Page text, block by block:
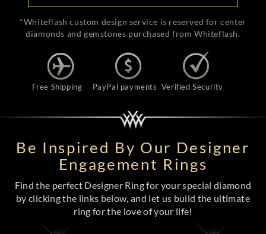
*Whiteflash custom design service is reserved for center
diamonds and gemstones purchased from Whiteflash.
Free Shipping PayPal payments Verified Security
Be Inspired By Our Designer
Engagement Rings
Find the perfect Designer Ring for your special diamond
by clicking the links below, and let us build the ultimate
ring for the love of your life!